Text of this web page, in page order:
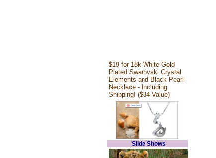
$19 for 18k White Gold
Plated Swarovski Crystal
Elements and Black Pearl
Necklace - Including
Shipping! ($34 Value)
Slide Shows